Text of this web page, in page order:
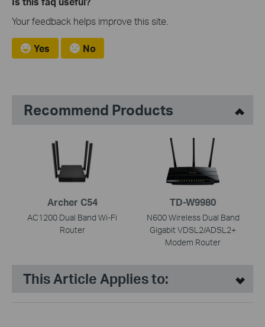
Your feedback helps improve this site.
Yes No
Recommend Products
Archer C54
AC1200 Dual Band Wi-Fi
Router
TD-W9980
N600 Wireless Dual Band
Gigabit VDSL2/ADSL2+
Modem Router
This Article Applies to: